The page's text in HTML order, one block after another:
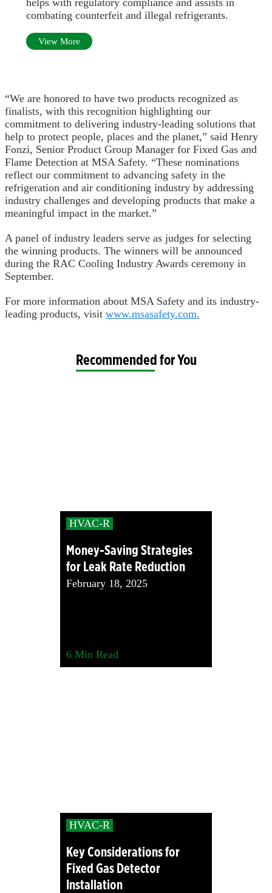
helps with regulatory compliance and assists in
combating counterfeit and illegal refrigerants.
View More
“We are honored to have two products recognized as
finalists, with this recognition highlighting our
commitment to delivering industry-leading solutions that
help to protect people, places and the planet,” said Henry
Fonzi, Senior Product Group Manager for Fixed Gas and
Flame Detection at MSA Safety. “These nominations
reflect our commitment to advancing safety in the
refrigeration and air conditioning industry by addressing
industry challenges and developing products that make a
meaningful impact in the market.”
A panel of industry leaders serve as judges for selecting
the winning products. The winners will be announced
during the RAC Cooling Industry Awards ceremony in
September.
For more information about MSA Safety and its industry-
leading products, visit www.msasafety.com.
Recommended for You
HVAC-R
Money-Saving Strategies
for Leak Rate Reduction
February 18, 2025
6 Min Read
HVAC-R
Key Considerations for
Fixed Gas Detector
Installation